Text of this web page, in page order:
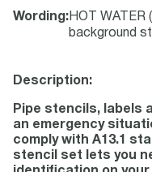
Wording : HOT WATER
background
Description:
Pipe stencils, labels
an emergency
comply with A13.1
stencil set lets you